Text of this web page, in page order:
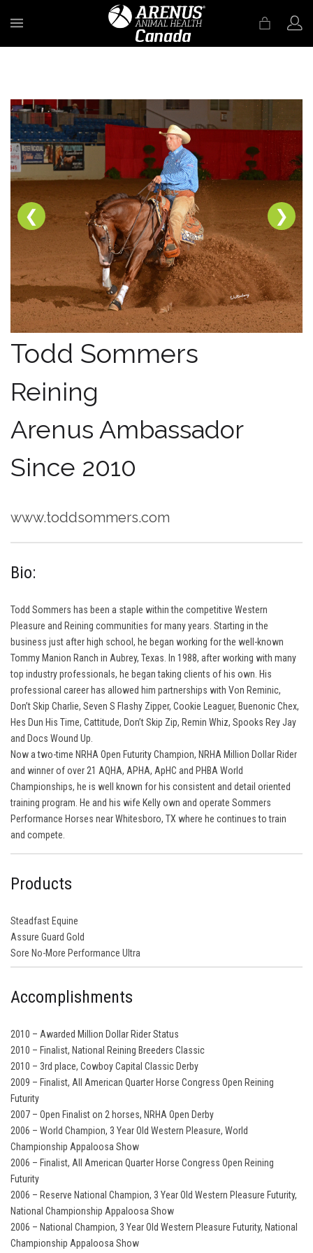
❮ ❯
Todd Sommers
Reining
Arenus Ambassador
Since 2010
www.toddsommers.com
Bio:
Todd Sommers has been a staple within the competitive Western
Pleasure and Reining communities for many years. Starting in the
business just after high school, he began working for the well-known
Tommy Manion Ranch in Aubrey, Texas. In 1988, after working with many
top industry professionals, he began taking clients of his own. His
professional career has allowed him partnerships with Von Reminic,
Don’t Skip Charlie, Seven S Flashy Zipper, Cookie Leaguer, Buenonic Chex,
Hes Dun His Time, Cattitude, Don’t Skip Zip, Remin Whiz, Spooks Rey Jay
and Docs Wound Up.
Now a two-time NRHA Open Futurity Champion, NRHA Million Dollar Rider
and winner of over 21 AQHA, APHA, ApHC and PHBA World
Championships, he is well known for his consistent and detail oriented
training program. He and his wife Kelly own and operate Sommers
Performance Horses near Whitesboro, TX where he continues to train
and compete.
Products
Steadfast Equine
Assure Guard Gold
Sore No-More Performance Ultra
Accomplishments
2010 – Awarded Million Dollar Rider Status
2010 – Finalist, National Reining Breeders Classic
2010 – 3rd place, Cowboy Capital Classic Derby
2009 – Finalist, All American Quarter Horse Congress Open Reining
Futurity
2007 – Open Finalist on 2 horses, NRHA Open Derby
2006 – World Champion, 3 Year Old Western Pleasure, World
Championship Appaloosa Show
2006 – Finalist, All American Quarter Horse Congress Open Reining
Futurity
2006 – Reserve National Champion, 3 Year Old Western Pleasure Futurity,
National Championship Appaloosa Show
2006 – National Champion, 3 Year Old Western Pleasure Futurity, National
Championship Appaloosa Show